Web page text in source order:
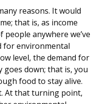
reasons. It would
that is, as income
anywhere we’ve
for environmental
level, the demand for
down; that is, you
food to stay alive.
At that turning point,